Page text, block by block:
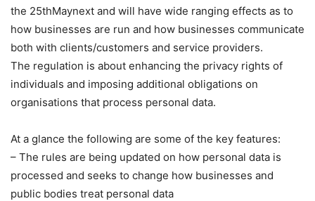
the 25thMaynext and will have wide ranging effects as to
how businesses are run and how businesses communicate
both with clients/customers and service providers.
The regulation is about enhancing the privacy rights of
individuals and imposing additional obligations on
organisations that process personal data.
At a glance the following are some of the key features:
– The rules are being updated on how personal data is
processed and seeks to change how businesses and
public bodies treat personal data